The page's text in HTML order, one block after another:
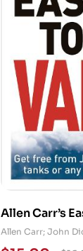
Allen Carr’s
Get Free from
Disposables,
Allen Carr; John